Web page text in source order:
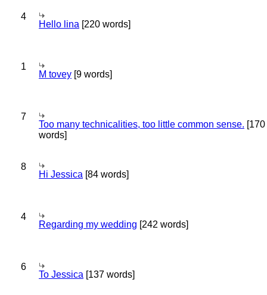
4
Hello lina [220 words]
1
M tovey [9 words]
7
Too many technicalities, too little common sense. [170
words]
8
Hi Jessica [84 words]
4
Regarding my wedding [242 words]
6
To Jessica [137 words]